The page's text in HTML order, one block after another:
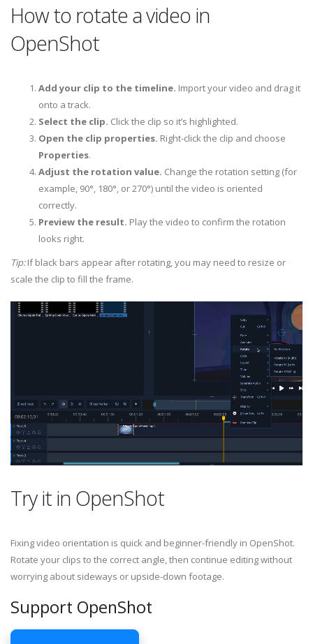
How to rotate a video in
OpenShot
Add your clip to the timeline. Import your video and drag it
onto a track.
Select the clip. Click the clip so it’s highlighted.
Open the clip properties. Right-click the clip and choose
Properties.
Adjust the rotation value. Change the rotation setting (for
example, 90°, 180°, or 270°) until the video is oriented
correctly.
Preview the result. Play the video to confirm the rotation
looks right.
Tip:If black bars appear after rotating, you may need to resize or
scale the clip to fill the frame.
Try it in OpenShot
Fixing video orientation is quick and beginner-friendly in OpenShot.
Rotate your clips to the correct angle, then continue editing without
worrying about sideways or upside-down footage.
Support OpenShot